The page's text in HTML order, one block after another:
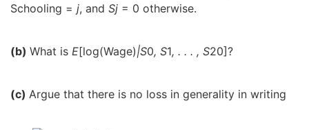
Schooling = j, and Sj = 0 otherwise.
(b) What is E[log(Wage)|S0, S1, . . . , S20]?
(c) Argue that there is no loss in generality in writing